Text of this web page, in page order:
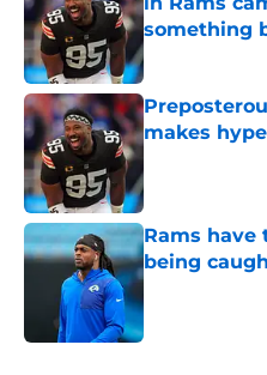
something
makes
Rams have
being
Published by on